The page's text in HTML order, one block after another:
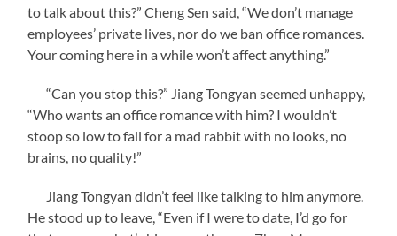
to talk about this?” Cheng Sen said, “We don’t manage
employees’ private lives, nor do we ban office romances.
Your coming here in a while won’t affect anything.”
“Can you stop this?” Jiang Tongyan seemed unhappy,
“Who wants an office romance with him? I wouldn’t
stoop so low to fall for a mad rabbit with no looks, no
brains, no quality!”
Jiang Tongyan didn’t feel like talking to him anymore.
He stood up to leave, “Even if I were to date, I’d go for